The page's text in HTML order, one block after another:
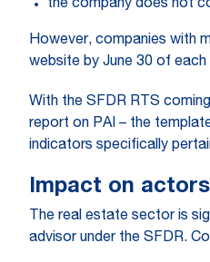
the company does not
However, companies with
website by June 30 of each
With the SFDR RTS
report on PAI – the
indicators specifically
Impact on
The real estate sector is
advisor under the SFDR.